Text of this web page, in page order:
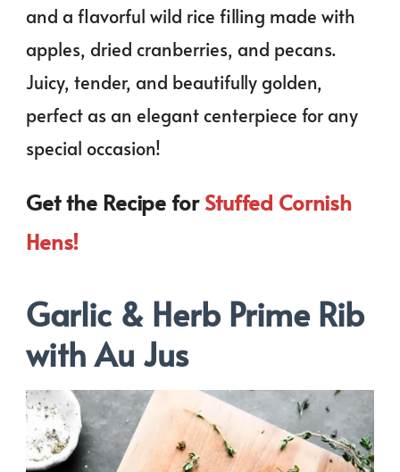
and a flavorful wild rice filling made with
apples, dried cranberries, and pecans.
Juicy, tender, and beautifully golden,
perfect as an elegant centerpiece for any
special occasion!
Get the Recipe forStuffed Cornish
Hens!
Garlic & Herb Prime Rib
with Au Jus